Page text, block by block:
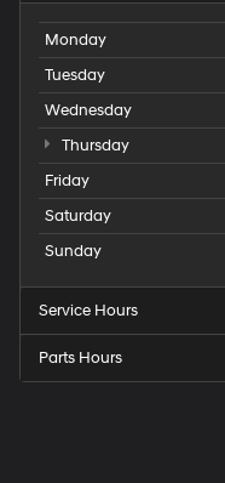
Monday
Tuesday
Wednesday
Thursday
Friday
Saturday
Sunday
Service Hours
Parts Hours